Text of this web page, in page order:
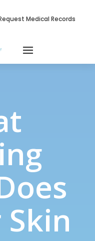
Medical Records